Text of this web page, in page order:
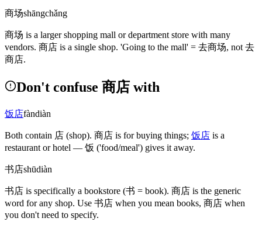
商场shāngchǎng
商场 is a larger shopping mall or department store with many
vendors. 商店 is a single shop. 'Going to the mall' = 去商场, not 去
商店.
Don't confuse 商店 with
饭店fàndiàn
Both contain 店 (shop). 商店 is for buying things; 饭店 is a
restaurant or hotel — 饭 ('food/meal') gives it away.
书店shūdiàn
书店 is specifically a bookstore (书 = book). 商店 is the generic
word for any shop. Use 书店 when you mean books, 商店 when
you don't need to specify.